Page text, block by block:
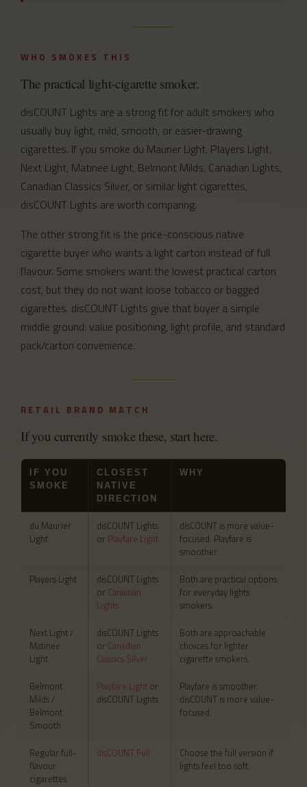
WHO SMOKES THIS
The practical light-cigarette smoker.
disCOUNT Lights are a strong fit for adult smokers who
usually buy light, mild, smooth, or easier-drawing
cigarettes. If you smoke du Maurier Light, Players Light,
Next Light, Matinee Light, Belmont Milds, Canadian Lights,
Canadian Classics Silver, or similar light cigarettes,
disCOUNT Lights are worth comparing.
The other strong fit is the price-conscious native
cigarette buyer who wants a light carton instead of full
flavour. Some smokers want the lowest practical carton
cost, but they do not want loose tobacco or bagged
cigarettes. disCOUNT Lights give that buyer a simple
middle ground: value positioning, light profile, and standard
pack/carton convenience.
RETAIL BRAND MATCH
If you currently smoke these, start here.
IF YOU
SMOKE
CLOSEST
NATIVE
DIRECTION
WHY
du Maurier
Light
disCOUNT Lights
or Playfare Light
disCOUNT is more value-
focused. Playfare is
smoother.
Players Light
disCOUNT Lights
or Canadian
Lights
Both are practical options
for everyday lights
smokers.
Next Light /
Matinee
Light
disCOUNT Lights
or Canadian
Classics Silver
Both are approachable
choices for lighter
cigarette smokers.
Belmont
Milds /
Belmont
Smooth
Playfare Light or
disCOUNT Lights
Playfare is smoother.
disCOUNT is more value-
focused.
Regular full-
flavour
cigarettes
disCOUNT Full
Choose the full version if
lights feel too soft.